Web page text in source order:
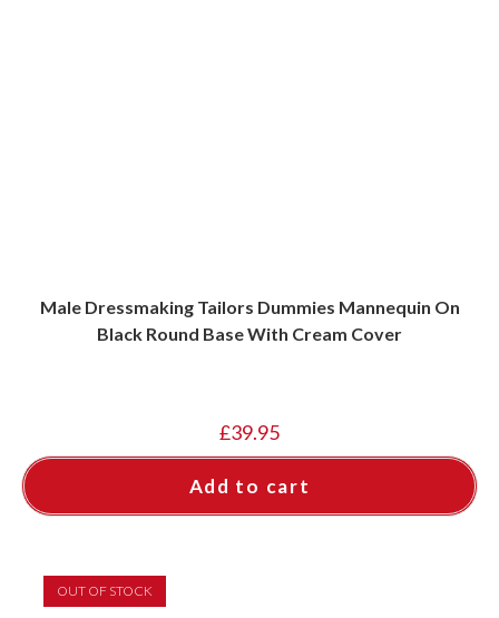
Male Dressmaking Tailors Dummies Mannequin On
Black Round Base With Cream Cover
£39.95
Add to cart
OUT OF STOCK